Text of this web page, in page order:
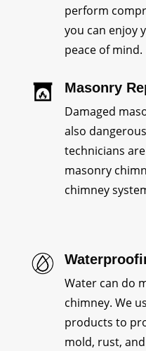
perform
you can enjoy
peace of mind.
Masonry
Damaged
also
technicians
masonry
chimney
Water can do
chimney. We
products to
mold, rust,